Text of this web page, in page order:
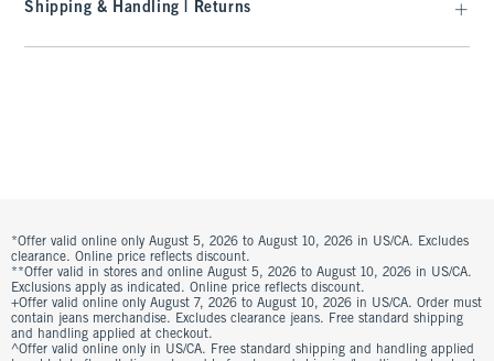
Shipping & Handling | Returns
*Offer valid online only August 5, 2026 to August 10, 2026 in US/CA. Excludes
clearance. Online price reflects discount.
**Offer valid in stores and online August 5, 2026 to August 10, 2026 in US/CA.
Exclusions apply as indicated. Online price reflects discount.
+Offer valid online only August 7, 2026 to August 10, 2026 in US/CA. Order must
contain jeans merchandise. Excludes clearance jeans. Free standard shipping
and handling applied at checkout.
^Offer valid online only in US/CA. Free standard shipping and handling applied